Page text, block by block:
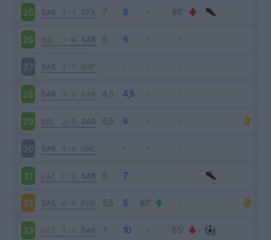
25 SAS 1-1 SPA
26 MIL 1-0 SAS
27 SAS 1-1 NAP
28 SAS 3-5 SAM
29 BOL 2-1 SAS
30 SAS 4-0 CHI
31 LAZ 2-2 SAS
32 SAS 0-0 PAR
33 UDI 1-1 SAS